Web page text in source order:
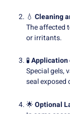
💧 Cleaning
The affected
or irritants.
🧪Application
Special gels,
seal exposed
🌟Optional